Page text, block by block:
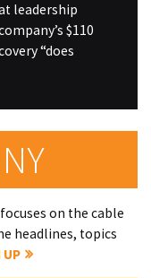
leadership
$110
“does
on the cable
headlines, topics
UP